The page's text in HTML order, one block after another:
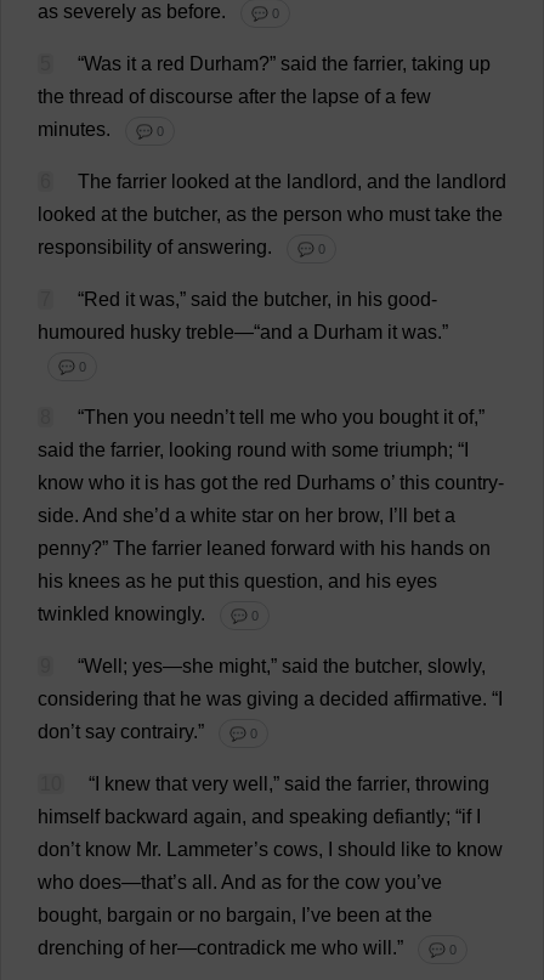
as severely as before. 💬 0
“Was it a red Durham?” said the farrier, taking up
the thread of discourse after the lapse of a few
minutes. 💬 0
The farrier looked at the landlord, and the landlord
looked at the butcher, as the person who must take the
responsibility of answering. 💬 0
“Red it was,” said the butcher, in his good-
humoured husky treble—“and a Durham it was.”
💬 0
“Then you needn’t tell me who you bought it of,”
said the farrier, looking round with some triumph; “
know who it is has got the red Durhams o’ this country-
side. And she’d a white star on her brow, ’ bet a
penny?” The farrier leaned forward with his hands on
his knees as he put this question, and his eyes
twinkled knowingly. 💬 0
“Well ; yes—she might,” said the butcher, slowly,
considering that he was giving a decided affirmative. “
don’t say contrairy.” 💬 0
“ knew that very well ,” said the farrier, throwing
himself backward again, and speaking defiantly; “if
don’t know Mr. Lammeter’s cows, should like to know
who does—that’s all . And as for the cow you’ve
bought, bargain or no bargain, ’ve been at the
drenching of her—contradick me who will .” 💬 0